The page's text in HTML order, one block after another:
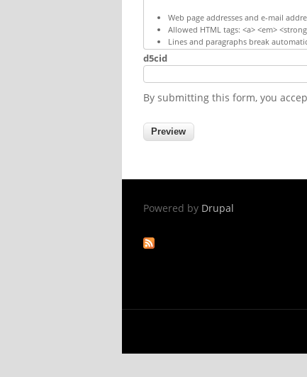
Web page addresses and e-mail
Allowed HTML tags: <a> <em>
Lines and paragraphs break
d5cid
By submitting this form, you
Powered by Drupal